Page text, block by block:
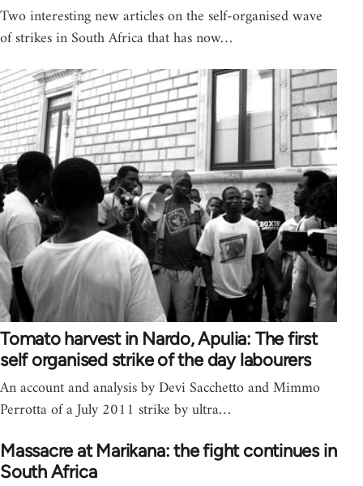
Two interesting new articles on the self-organised wave
of strikes in South Africa that has now…
Tomato harvest in Nardo, Apulia: The first
self organised strike of the day labourers
An account and analysis by Devi Sacchetto and Mimmo
Perrotta of a July 2011 strike by ultra…
Massacre at Marikana: the fight continues in
South Africa